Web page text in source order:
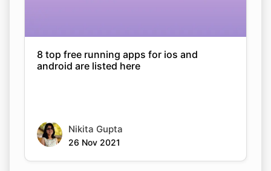
8 top free running apps for ios and
android are listed here
Nikita Gupta
26 Nov 2021